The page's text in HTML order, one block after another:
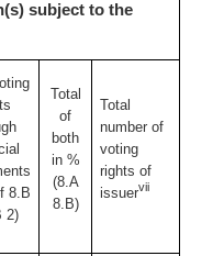
subject to the
8.B
2)
Total
of
both
in %
(8.A
8.B)
Total
number of
voting
rights of
issuervii